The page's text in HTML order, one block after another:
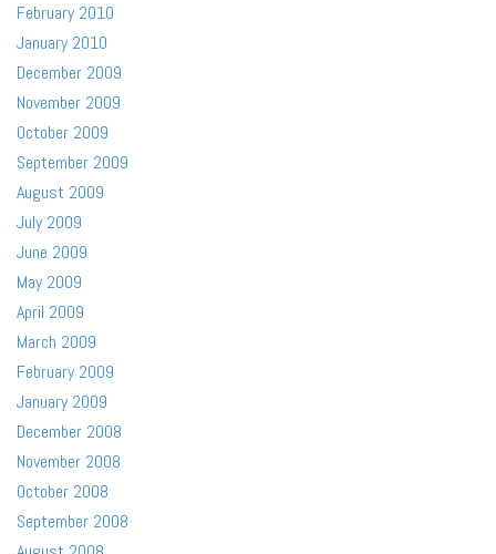
February 2010
January 2010
December 2009
November 2009
October 2009
September 2009
August 2009
July 2009
June 2009
May 2009
April 2009
March 2009
February 2009
January 2009
December 2008
November 2008
October 2008
September 2008